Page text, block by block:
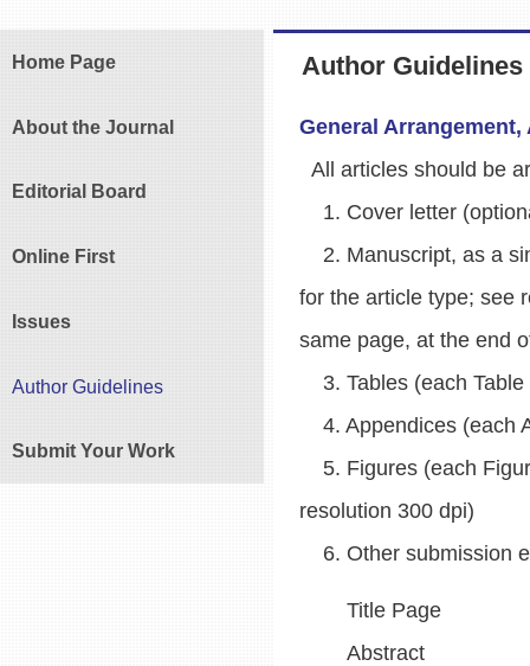
Author Guidelines
General
All articles should be
1. Cover letter
2. Manuscript, as a
for the article type; see
same page, at the end
3. Tables (each Table
4. Appendices (each
5. Figures (each
resolution 300 dpi)
6. Other submission
Title Page
Abstract
Home Page
About the Journal
Editorial Board
Online First
Issues
Author Guidelines
Submit Your Work